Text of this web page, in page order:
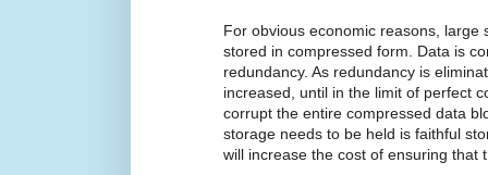
For obvious economic reasons, large
stored in compressed form. Data is
redundancy. As redundancy is
increased, until in the limit of perfect
corrupt the entire compressed data
storage needs to be held is faithful
will increase the cost of ensuring that